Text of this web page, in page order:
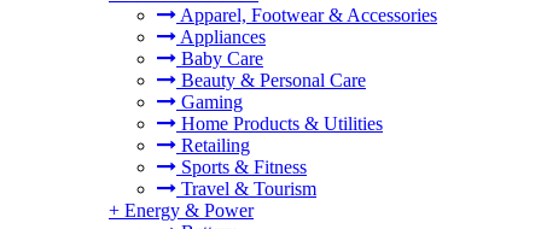
Apparel, Footwear & Accessories
Appliances
Baby Care
Beauty & Personal Care
Gaming
Home Products & Utilities
Retailing
Sports & Fitness
Travel & Tourism
+ Energy & Power